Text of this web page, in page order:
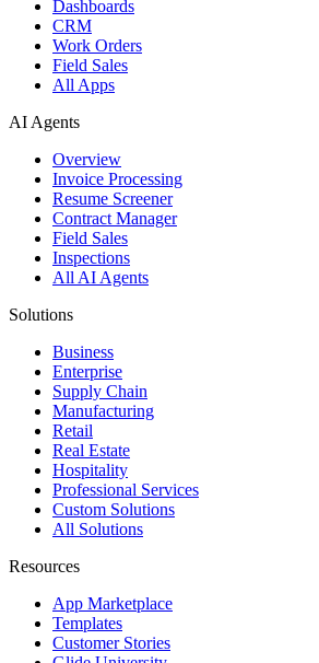
Dashboards
CRM
Work Orders
Field Sales
All Apps
AI Agents
Overview
Invoice Processing
Resume Screener
Contract Manager
Field Sales
Inspections
All AI Agents
Solutions
Business
Enterprise
Supply Chain
Manufacturing
Retail
Real Estate
Hospitality
Professional Services
Custom Solutions
All Solutions
Resources
App Marketplace
Templates
Customer Stories